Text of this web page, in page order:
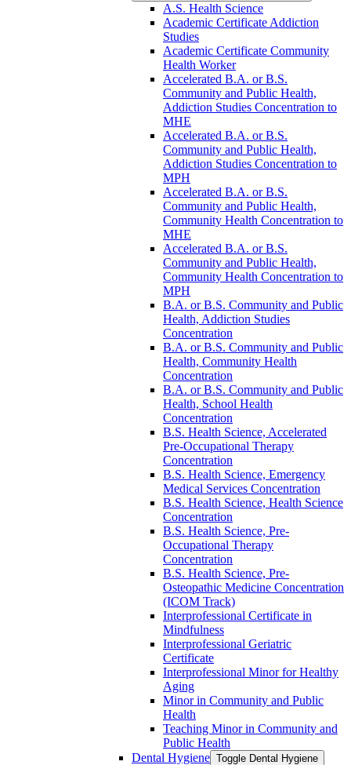
A.S. Health Science
Academic Certificate Addiction
Studies
Academic Certificate Community
Health Worker
Accelerated B.A. or B.S.
Community and Public Health,
Addiction Studies Concentration to
MHE
Accelerated B.A. or B.S.
Community and Public Health,
Addiction Studies Concentration to
MPH
Accelerated B.A. or B.S.
Community and Public Health,
Community Health Concentration to
MHE
Accelerated B.A. or B.S.
Community and Public Health,
Community Health Concentration to
MPH
B.A. or B.S. Community and Public
Health, Addiction Studies
Concentration
B.A. or B.S. Community and Public
Health, Community Health
Concentration
B.A. or B.S. Community and Public
Health, School Health
Concentration
B.S. Health Science, Accelerated
Pre-​Occupational Therapy
Concentration
B.S. Health Science, Emergency
Medical Services Concentration
B.S. Health Science, Health Science
Concentration
B.S. Health Science, Pre-​
Occupational Therapy
Concentration
B.S. Health Science, Pre-​
Osteopathic Medicine Concentration
(ICOM Track)
Interprofessional Certificate in
Mindfulness
Interprofessional Geriatric
Certificate
Interprofessional Minor for Healthy
Aging
Minor in Community and Public
Health
Teaching Minor in Community and
Public Health
Dental Hygiene Toggle Dental Hygiene